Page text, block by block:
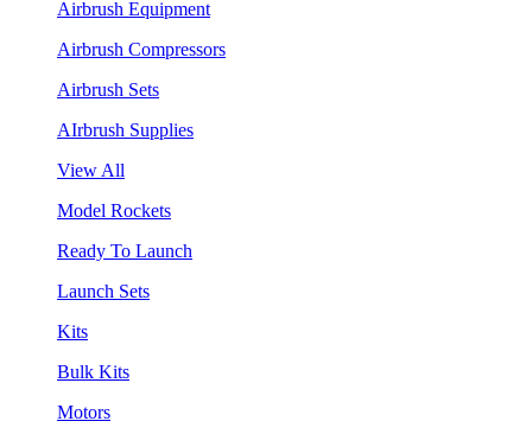
Airbrush Equipment
Airbrush Compressors
Airbrush Sets
AIrbrush Supplies
View All
Model Rockets
Ready To Launch
Launch Sets
Kits
Bulk Kits
Motors